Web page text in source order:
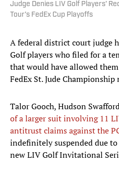
Judge Denies LIV Golf Players'
Tour's FedEx Cup Playoffs
A federal district court judge
Golf players who filed for a
that would have allowed
FedEx St. Jude
Talor Gooch, Hudson
of a larger suit involving 11
antitrust claims against the
indefinitely suspended due
new LIV Golf Invitational